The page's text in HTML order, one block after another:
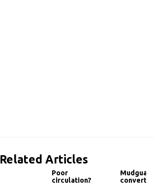
Related Articles
Poor
circulation?
Mudguard
convert